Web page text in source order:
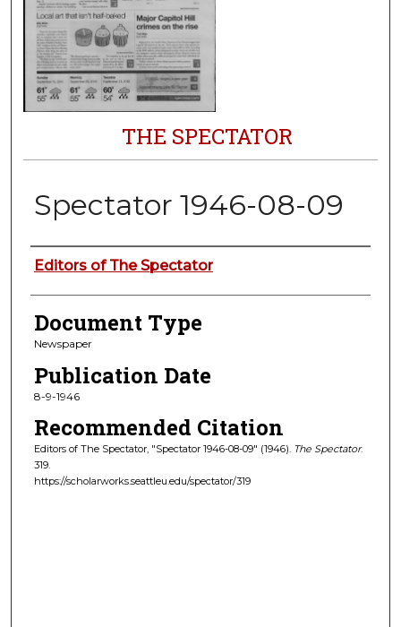
THE SPECTATOR
Spectator 1946-08-09
Authors
Editors of The Spectator
Document Type
Newspaper
Publication Date
8-9-1946
Recommended Citation
Editors of The Spectator, "Spectator 1946-08-09" (1946). The Spectator.
319.
https://scholarworks.seattleu.edu/spectator/319